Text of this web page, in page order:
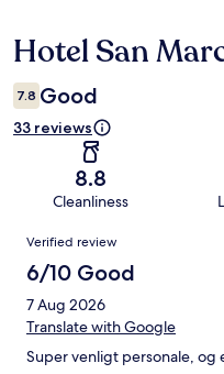
Reviews
Hotel San
7.8 Good
33 reviews
8.8
Cleanliness
Reviews
Verified review
6/10 Good
7 Aug 2026
Translate with Google
Super venligt personale,